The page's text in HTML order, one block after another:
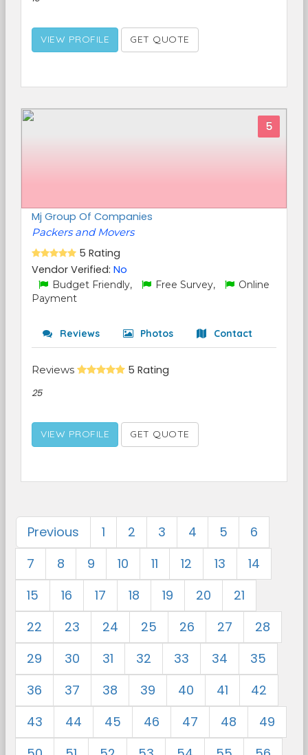
VIEW PROFILE GET QUOTE
5
Mj Group Of Companies
Packers and Movers
5 Rating
Vendor Verified: No
Budget Friendly, Free Survey,
Online
Payment
Reviews Photos Contact
Reviews 5 Rating
25
VIEW PROFILE GET QUOTE
Previous 1 2 3 4 5
6
7
8 9 10 11 12 13
14
15
16 17 18 19 20
21
22
23 24 25 26 27
28
29
30 31 32 33 34
35
36
37 38 39 40 41
42
43
44 45 46 47 48
49